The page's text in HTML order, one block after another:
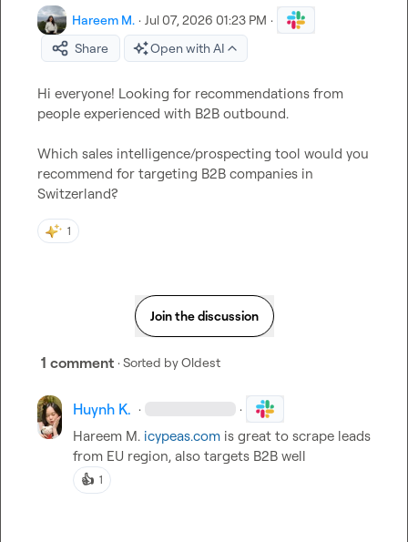
Hareem M. · Jul 07, 2026 01:23 PM ·
Share
Open with AI
Hi everyone! Looking for recommendations from
people experienced with B2B outbound.
Which sales intelligence/prospecting tool would you
recommend for targeting B2B companies in
Switzerland?
1
Join the discussion
1 comment · Sorted byOldest
Huynh K. · ·
Hareem M. icypeas.com is great to scrape leads
from EU region, also targets B2B well
👍 1